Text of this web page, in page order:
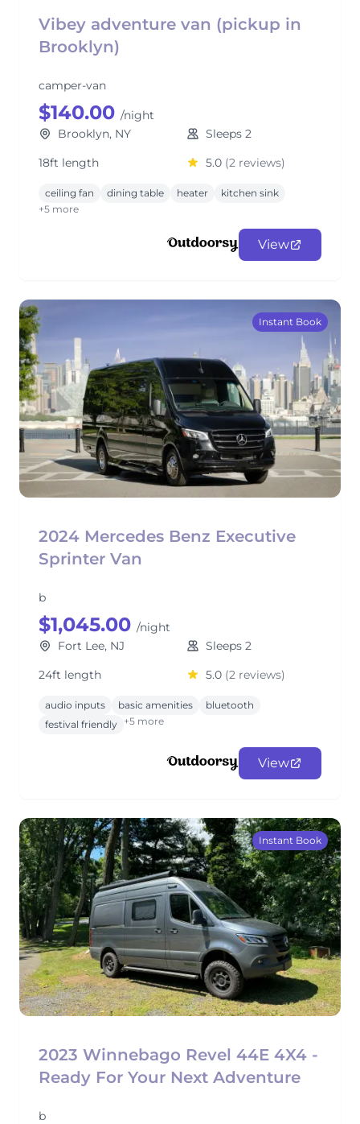
Vibey adventure van (pickup in
Brooklyn)
camper-van
$140.00 /night
Brooklyn, NY
Sleeps 2
18ft length
5.0 (2 reviews)
ceiling fan dining table heater
kitchen sink
+5 more
View
Instant Book
2024 Mercedes Benz Executive
Sprinter Van
b
$1,045.00 /night
Fort Lee, NJ
Sleeps 2
24ft length
5.0 (2 reviews)
audio inputs basic amenities
bluetooth
festival friendly +5 more
View
Instant Book
2023 Winnebago Revel 44E 4X4 -
Ready For Your Next Adventure
b